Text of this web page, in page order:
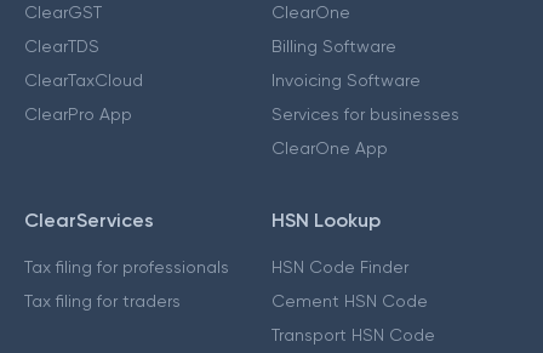
ClearGST
ClearTDS
ClearTaxCloud
ClearPro App
ClearOne
Billing Software
Invoicing Software
Services for businesses
ClearOne App
ClearServices
Tax filing for professionals
Tax filing for traders
HSN Lookup
HSN Code Finder
Cement HSN Code
Transport HSN Code